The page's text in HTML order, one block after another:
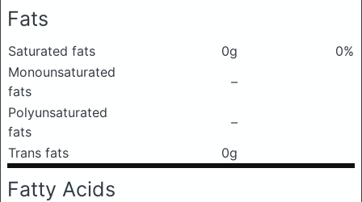
Fats
Saturated fats 0g
0%
Monounsaturated
fats
–
Polyunsaturated
fats
–
Trans fats
0g
Fatty Acids